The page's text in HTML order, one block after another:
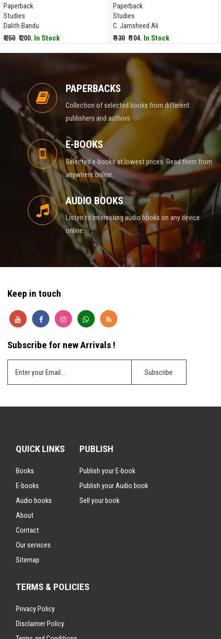
Paperback
Studies
Dalith Bandu
₹ 250 ₹ 200. In Stock
Paperback
Studies
C. Jamsheed Ali
₹ 130 ₹ 104. In Stock
PAPERBACKS
Collection of selected books from different
publishers and authors
E-BOOKS
Selected e-books at lowest prices. Read them from
anywhere online.
AUDIO BOOKS
Listen to interesting audio books on any device
online.
Keep in touch
Subscribe for new Arrivals !
QUICK LINKS
Books
E-books
Audio books
About
Contact
Our services
Sitemap
PUBLISH
Publish your E-book
Publish your Audio book
Sell your book
TERMS & POLICIES
Privacy Policy
Disclaimer Policy